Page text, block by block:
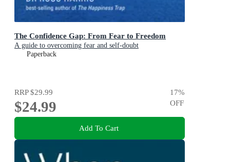
The Confidence Gap: From Fear to Freedom
A guide to overcoming fear and self-doubt
Paperback
RRP$29.99
$24.99
17%
OFF
Add To Cart